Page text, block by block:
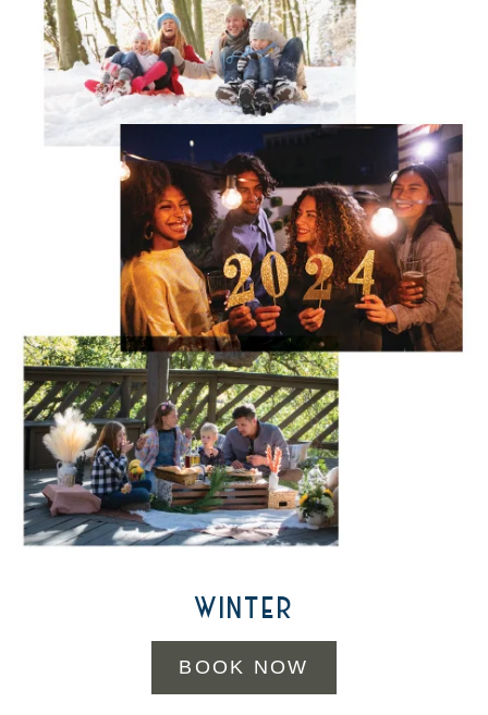
winter
BOOK NOW